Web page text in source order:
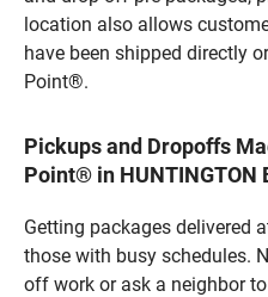
location also allows
have been shipped directly
Point®.
Pickups and Dropoffs
Point® in HUNTINGTON
Getting packages delivered
those with busy schedules.
off work or ask a neighbor